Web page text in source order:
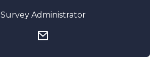
Survey Administrator